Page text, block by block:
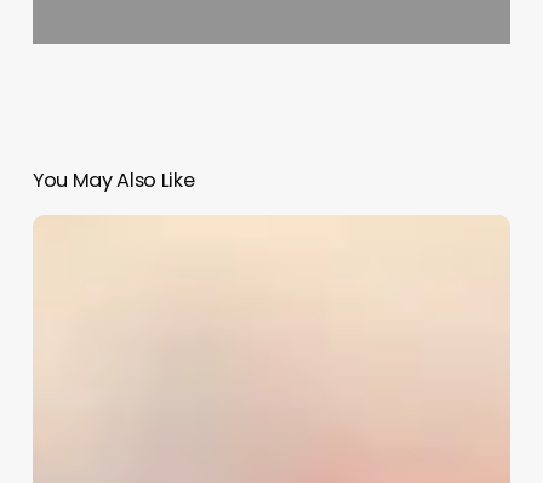
You May Also Like
Aesthetic